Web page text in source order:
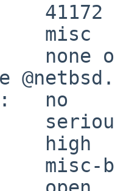
41172
misc
none of
no
high
misc-